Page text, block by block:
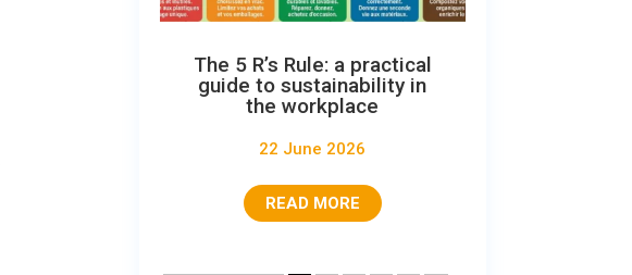
The 5 R’s Rule: a practical
guide to sustainability in
the workplace
22 June 2026
READ MORE